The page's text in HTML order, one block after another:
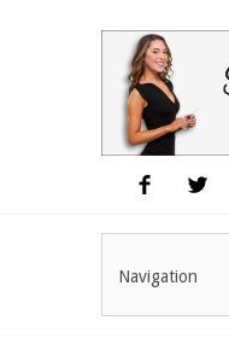
Navigation